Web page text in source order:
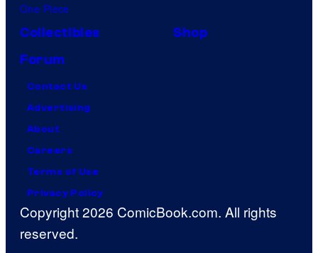
One Piece
Collectibles
Shop
Forum
Contact Us
Advertising
About
Careers
Terms of Use
Privacy Policy
Copyright 2026 ComicBook.com. All rights
reserved.